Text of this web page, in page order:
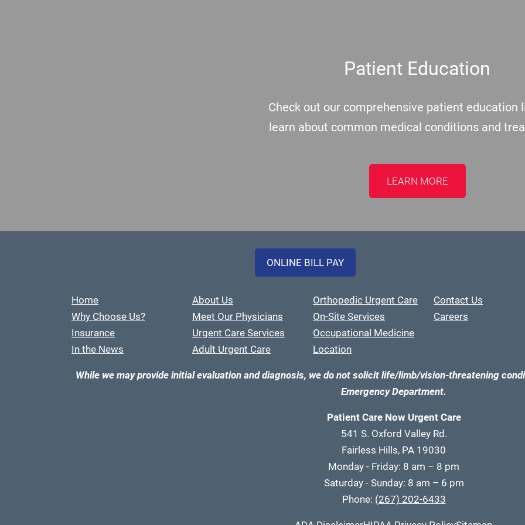
Patient Education
Check out our comprehensive patient education
learn about common medical conditions and
LEARN MORE
ONLINE BILL PAY
Home
Why Choose Us?
Insurance
In the News
About Us
Meet Our Physicians
Urgent Care Services
Adult Urgent Care
Orthopedic Urgent Care
On-Site Services
Occupational Medicine
Location
Contact Us
Careers
While we may provide initial evaluation and diagnosis, we do not solicit life/limb/vision-threatening
Emergency Department.
Patient Care Now Urgent Care
541 S. Oxford Valley Rd.
Fairless Hills, PA 19030
Monday - Friday: 8 am – 8 pm
Saturday - Sunday: 8 am – 6 pm
Phone: (267) 202-6433